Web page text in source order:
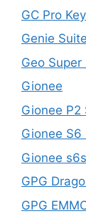
GC Pro
Genie Suite
Geo Super
Gionee
Gionee P2
Gionee S6
Gionee
GPG
GPG